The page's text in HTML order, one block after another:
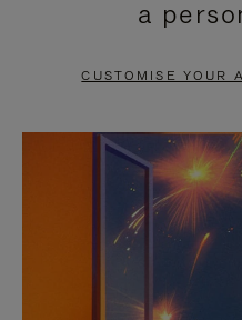
PAUSE
TO
a
CUSTOMISE YOUR